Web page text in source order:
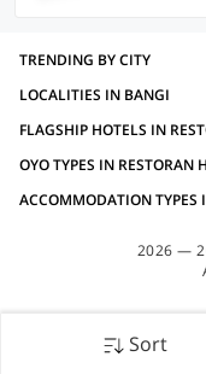
Sort
TRENDING BY CITY
LOCALITIES IN BANGI
OYO TYPES IN RESTORAN
ACCOMMODATION TYPES
2026 —